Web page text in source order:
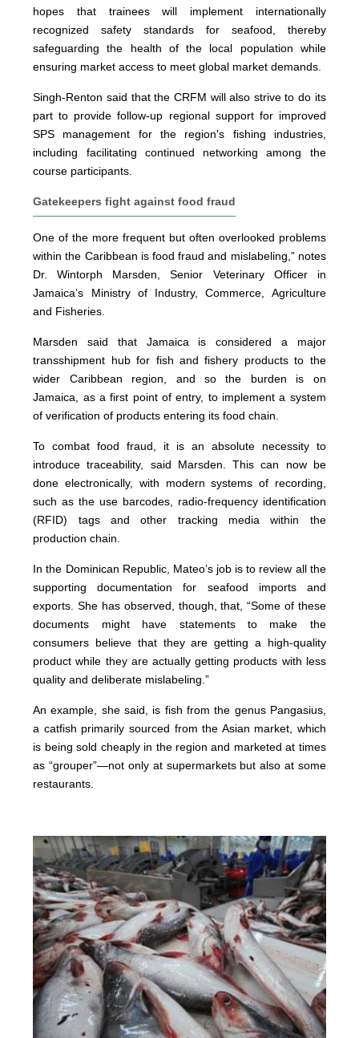
hopes that trainees will implement internationally
recognized safety standards for seafood, thereby
safeguarding the health of the local population while
ensuring market access to meet global market demands.
Singh-Renton said that the CRFM will also strive to do its
part to provide follow-up regional support for improved
SPS management for the region's fishing industries,
including facilitating continued networking among the
course participants.
Gatekeepers fight against food fraud
One of the more frequent but often overlooked problems
within the Caribbean is food fraud and mislabeling,” notes
Dr. Wintorph Marsden, Senior Veterinary Officer in
Jamaica’s Ministry of Industry, Commerce, Agriculture
and Fisheries.
Marsden said that Jamaica is considered a major
transshipment hub for fish and fishery products to the
wider Caribbean region, and so the burden is on
Jamaica, as a first point of entry, to implement a system
of verification of products entering its food chain.
To combat food fraud, it is an absolute necessity to
introduce traceability, said Marsden. This can now be
done electronically, with modern systems of recording,
such as the use barcodes, radio-frequency identification
(RFID) tags and other tracking media within the
production chain.
In the Dominican Republic, Mateo’s job is to review all the
supporting documentation for seafood imports and
exports. She has observed, though, that, “Some of these
documents might have statements to make the
consumers believe that they are getting a high-quality
product while they are actually getting products with less
quality and deliberate mislabeling.”
An example, she said, is fish from the genus Pangasius,
a catfish primarily sourced from the Asian market, which
is being sold cheaply in the region and marketed at times
as “grouper”—not only at supermarkets but also at some
restaurants.